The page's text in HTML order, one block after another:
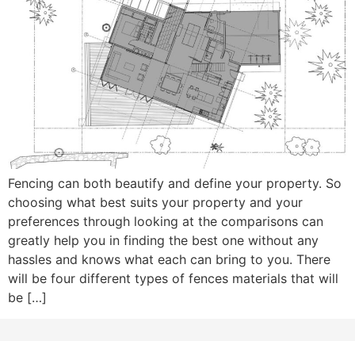
Fencing can both beautify and define your property. So
choosing what best suits your property and your
preferences through looking at the comparisons can
greatly help you in finding the best one without any
hassles and knows what each can bring to you. There
will be four different types of fences materials that will
be […]